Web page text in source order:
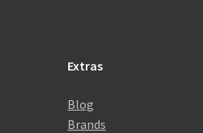
Extras
Blog
Brands